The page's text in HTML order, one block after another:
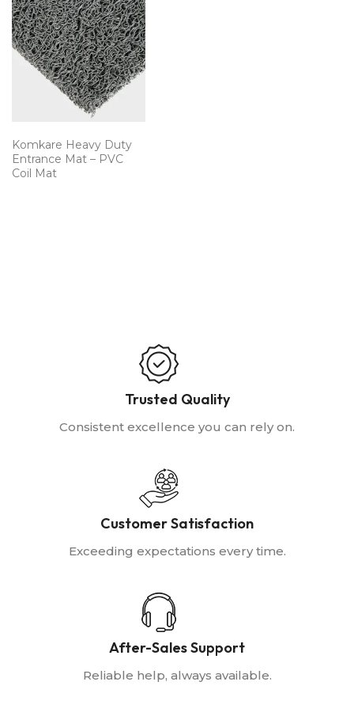
Komkare Heavy Duty
Entrance Mat – PVC
Coil Mat
Trusted Quality
Consistent excellence you can rely on.
Customer Satisfaction
Exceeding expectations every time.
After-Sales Support
Reliable help, always available.